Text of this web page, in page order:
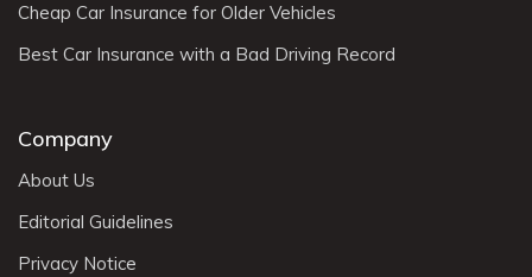
Cheap Car Insurance for Older Vehicles
Best Car Insurance with a Bad Driving Record
Company
About Us
Editorial Guidelines
Privacy Notice